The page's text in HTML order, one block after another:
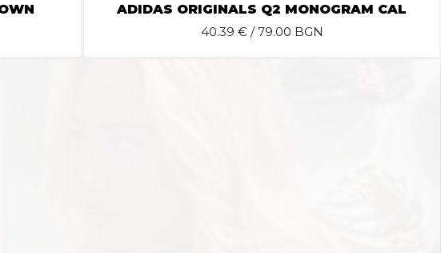
ADIDAS ORIGINALS Q2 MONOGRAM CAL
40.39 € / 79.00 BGN